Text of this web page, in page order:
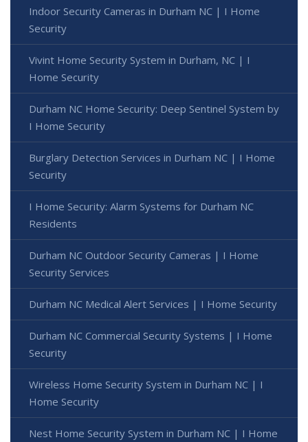
Indoor Security Cameras in Durham NC | I Home
Security
Vivint Home Security System in Durham, NC | I
Home Security
Durham NC Home Security: Deep Sentinel System by
I Home Security
Burglary Detection Services in Durham NC | I Home
Security
I Home Security: Alarm Systems for Durham NC
Residents
Durham NC Outdoor Security Cameras | I Home
Security Services
Durham NC Medical Alert Services | I Home Security
Durham NC Commercial Security Systems | I Home
Security
Wireless Home Security System in Durham NC | I
Home Security
Nest Home Security System in Durham NC | I Home